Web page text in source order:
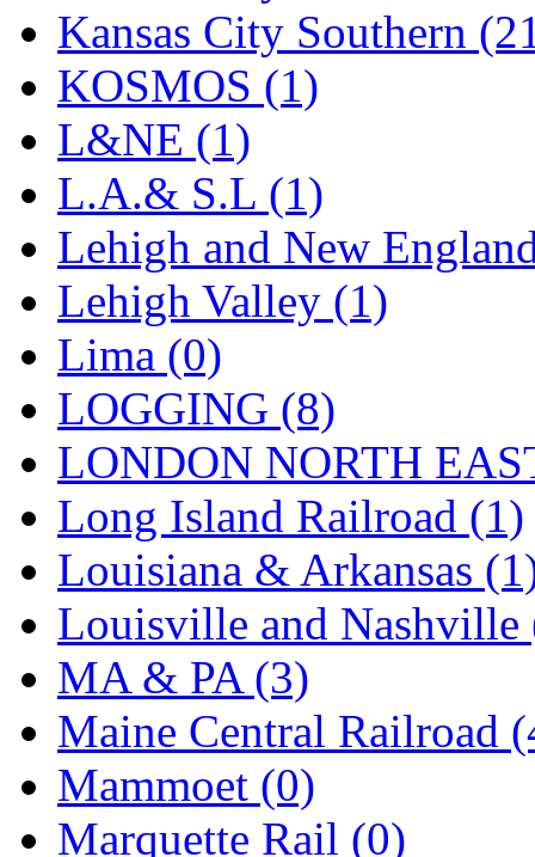
SAM KWANG (0)
SAM MODEL
SAM-TECH
Samhongsa (1095)
San Cheng (29)
Sango (0)
Sanko (2)
SATO (1)
SEA-JIN (0)
SEKINO (0)
Shin Hyun (18)
Shunanda Advanced
SJ Models (2)
SKI (12)
SKI/TMS (0)
SMI (4)
Kansas City Southern
KOSMOS (1)
L&NE (1)
L.A.& S.L (1)
Lehigh and New
Lehigh Valley (1)
Lima (0)
LOGGING (8)
LONDON NORTH
Long Island Railroad (1)
Louisiana & Arkansas
Louisville and Nashville
MA & PA (3)
Maine Central Railroad
Mammoet (0)
Marquette Rail (0)